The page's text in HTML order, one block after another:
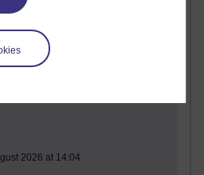
of comments added in the
2026 at 14:04